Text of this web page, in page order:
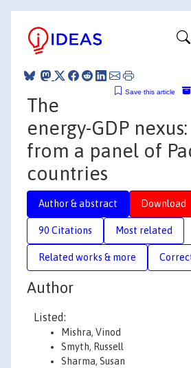
Save this article
The
energy-GDP
from a panel of
countries
Author & abstract Download
90 Citations Most related
Related works & more
Author
Listed:
Mishra, Vinod
Smyth, Russell
Sharma, Susan